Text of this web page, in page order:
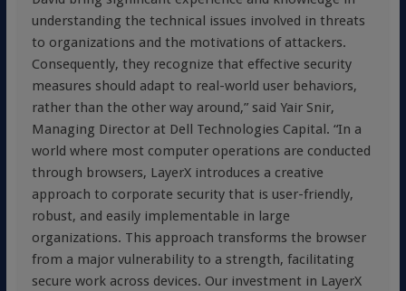
understanding the technical issues involved in threats
to organizations and the motivations of attackers.
Consequently, they recognize that effective security
measures should adapt to real-world user behaviors,
rather than the other way around,” said Yair Snir,
Managing Director at Dell Technologies Capital. “In a
world where most computer operations are conducted
through browsers, LayerX introduces a creative
approach to corporate security that is user-friendly,
robust, and easily implementable in large
organizations. This approach transforms the browser
from a major vulnerability to a strength, facilitating
secure work across devices. Our investment in LayerX